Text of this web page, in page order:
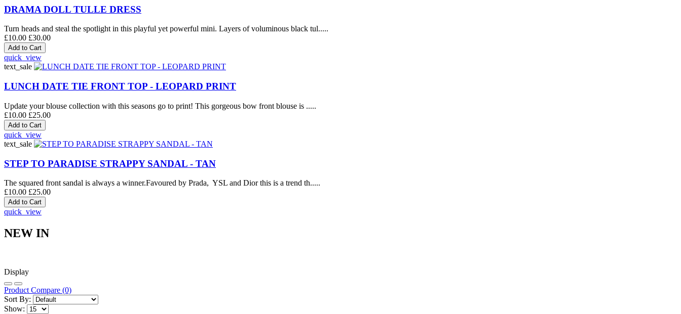
DRAMA DOLL TULLE DRESS
Turn heads and steal the spotlight in this playful yet powerful mini. Layers of voluminous black tul.....
£10.00 £30.00
quick_view
text_sale
LUNCH DATE TIE FRONT TOP - LEOPARD PRINT
Update your blouse collection with this seasons go to print! This gorgeous bow front blouse is .....
£10.00 £25.00
quick_view
text_sale
STEP TO PARADISE STRAPPY SANDAL - TAN
The squared front sandal is always a winner.Favoured by Prada, YSL and Dior this is a trend th.....
£10.00 £25.00
quick_view
NEW IN
Display
Product Compare (0)
Sort By:
Show: